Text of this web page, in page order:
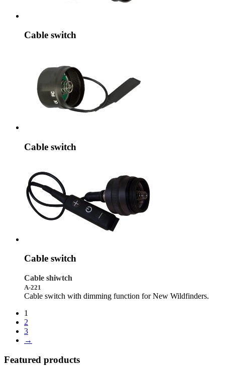
Cable switch
Cable switch
Cable switch
Cable shiwtch
A-221
Cable switch with dimming function for New Wildfinders.
1
2
3
→
Featured products